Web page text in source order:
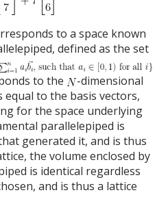
to a space known
defined as the set
to the
-dimensional
to the basis vectors,
for the space underlying
parallelepiped is
generated it, and is thus
the volume enclosed by
is identical regardless
and is thus a lattice